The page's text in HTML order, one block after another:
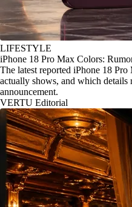
LIFESTYLE
iPhone 18 Pro Max Colors:
The latest reported iPhone 18
actually shows, and which details
announcement.
VERTU Editorial